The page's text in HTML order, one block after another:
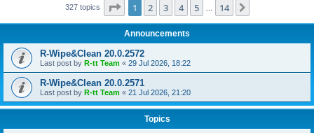
327 topics Page 1of 14
1 2 3 4 5 14
Announcements
R-Wipe&Clean 20.0.2572
Last post by R-tt Team « 29 Jul 2026, 18:22
R-Wipe&Clean 20.0.2571
Last post by R-tt Team « 21 Jul 2026, 21:20
Topics